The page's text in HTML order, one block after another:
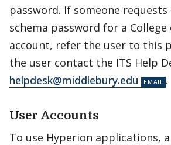
password. If someone requests
schema password for a
account, refer the user to this
the user contact the ITS Help
helpdesk@middlebury.edu
.
User Accounts
To use Hyperion applications,